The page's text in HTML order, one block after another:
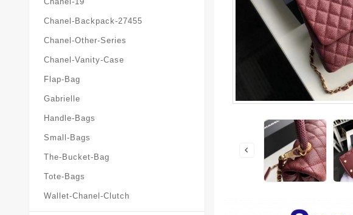
Chanel-Backpack-27455
Chanel-Other-Series
Chanel-Vanity-Case
Flap-Bag
Gabrielle
Handle-Bags
Small-Bags
The-Bucket-Bag
Tote-Bags
Wallet-Chanel-Clutch